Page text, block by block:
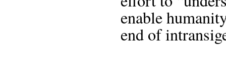
enable
end of